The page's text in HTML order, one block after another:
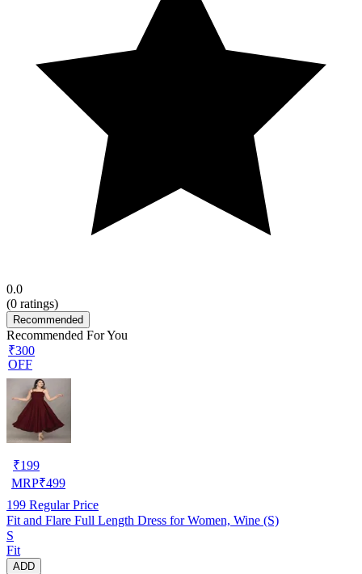
0.0
(0 ratings)
Recommended
Recommended For You
₹300
OFF
₹199
MRP₹499
199 Regular Price
Fit and Flare Full Length Dress for Women, Wine (S)
S
Fit
ADD